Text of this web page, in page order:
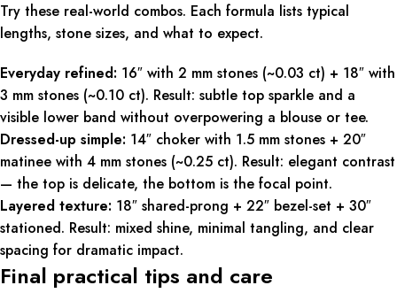
Try these real-world combos. Each formula lists typical
lengths, stone sizes, and what to expect.
Everyday refined: 16″ with 2 mm stones (~0.03 ct) + 18″ with
3 mm stones (~0.10 ct). Result: subtle top sparkle and a
visible lower band without overpowering a blouse or tee.
Dressed-up simple: 14″ choker with 1.5 mm stones + 20″
matinee with 4 mm stones (~0.25 ct). Result: elegant contrast
— the top is delicate, the bottom is the focal point.
Layered texture: 18″ shared-prong + 22″ bezel-set + 30″
stationed. Result: mixed shine, minimal tangling, and clear
spacing for dramatic impact.
Final practical tips and care